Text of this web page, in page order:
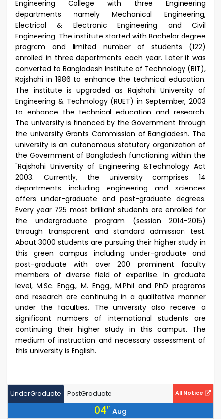
Engineering College with three Engineering
departments namely Mechanical Engineering,
Electrical & Electronic Engineering and Civil
Engineering. The institute started with Bachelor degree
program and limited number of students (122)
enrolled in three departments each year. Later it was
converted to Bangladesh Institute of Technology (BIT),
Rajshahi in 1986 to enhance the technical education.
The institute is upgraded as Rajshahi University of
Engineering & Technology (RUET) in September, 2003
to enhance the technical education and research.
The university is financed by the Government through
the university Grants Commission of Bangladesh. The
university is an autonomous statutory organization of
the Government of Bangladesh functioning within the
"Rajshahi University of Engineering &Technology Act
2003. Currently, the university comprises 14
departments including engineering and sciences
offers under-graduate and post-graduate degrees.
Every year 725 most brilliant students are enrolled for
the undergraduate program (session 2014-2015)
through transparent and standard admission test.
About 3000 students are pursuing their higher study in
this green campus including under-graduate and
post-graduate with over 200 prominent faculty
members of diverse field of expertise. In graduate
level, M.Sc. Engg., M. Engg., M.Phil and PhD programs
and research are continuing in a qualitative manner
under the faculties. The university also receive a
significant numbers of international students are
continuing their higher study in this campus. The
medium of instruction and necessary assessment of
this university is English.
UnderGraduate PostGraduate All Notice
04th Aug